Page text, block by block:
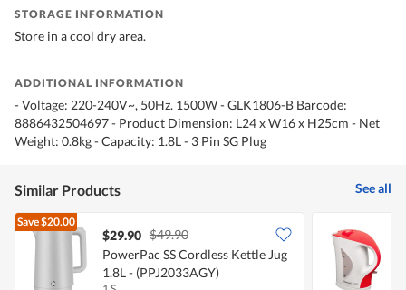
STORAGE INFORMATION
Store in a cool dry area.
ADDITIONAL INFORMATION
- Voltage: 220-240V~, 50Hz. 1500W - GLK1806-B Barcode:
8886432504697 - Product Dimension: L24 x W16 x H25cm - Net
Weight: 0.8kg - Capacity: 1.8L - 3 Pin SG Plug
Similar Products See all
Save$20.00
$29.90 $49.90
PowerPac SS Cordless Kettle Jug
1.8L - (PPJ2033AGY)